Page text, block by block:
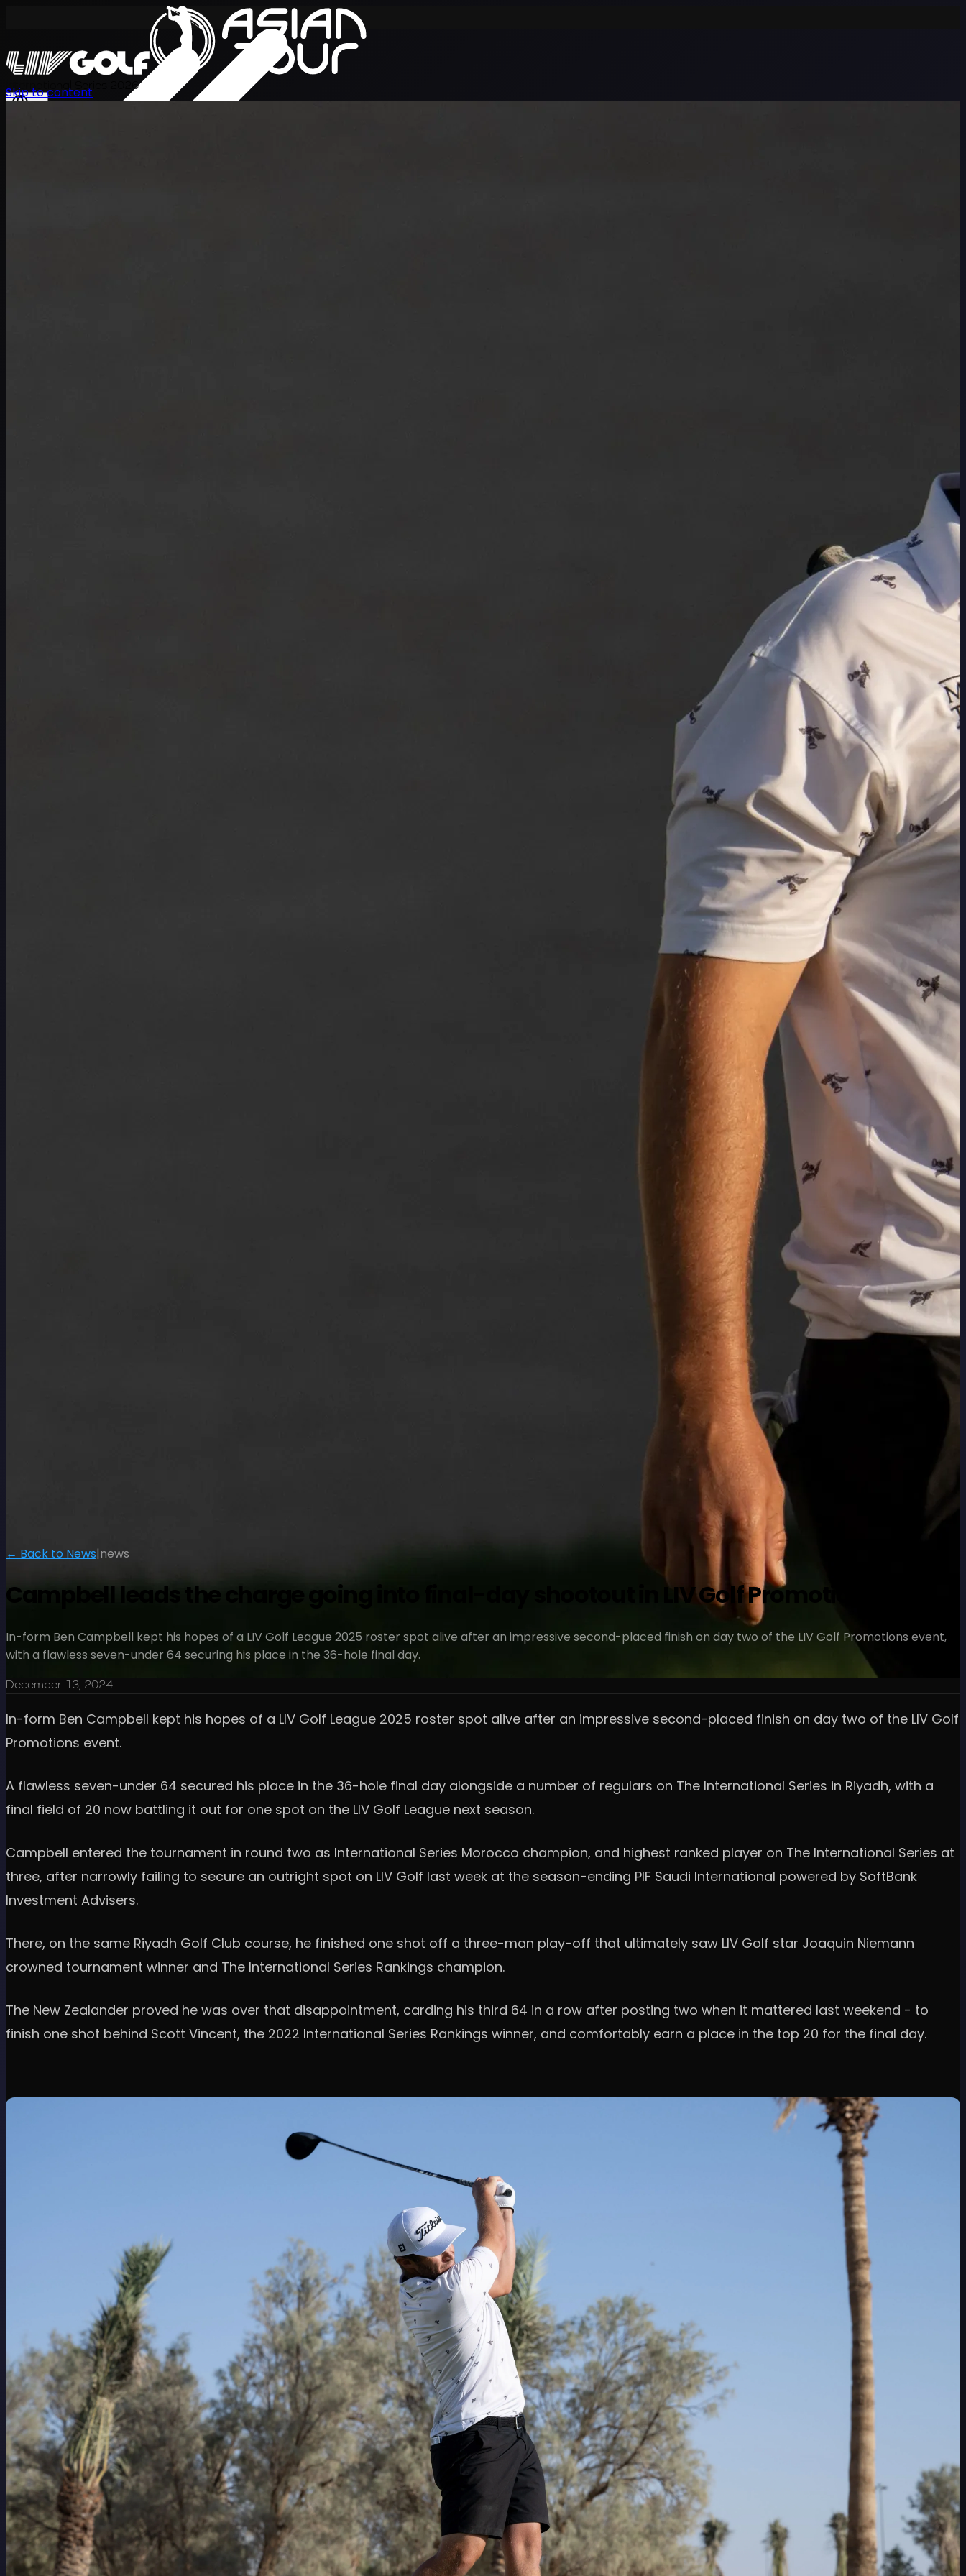
International Series 2026
Skip to content
← Back to News|news
Campbell leads the charge going into final-day shootout in LIV Golf Promotions
In-form Ben Campbell kept his hopes of a LIV Golf League 2025 roster spot alive after an impressive second-placed finish on day two of the LIV Golf Promotions event,
with a flawless seven-under 64 securing his place in the 36-hole final day.
December 13, 2024
In-form Ben Campbell kept his hopes of a LIV Golf League 2025 roster spot alive after an impressive second-placed finish on day two of the LIV Golf
Promotions event.
A flawless seven-under 64 secured his place in the 36-hole final day alongside a number of regulars on The International Series in Riyadh, with a
final field of 20 now battling it out for one spot on the LIV Golf League next season.
Campbell entered the tournament in round two as International Series Morocco champion, and highest ranked player on The International Series at
three, after narrowly failing to secure an outright spot on LIV Golf last week at the season-ending PIF Saudi International powered by SoftBank
Investment Advisers.
There, on the same Riyadh Golf Club course, he finished one shot off a three-man play-off that ultimately saw LIV Golf star Joaquin Niemann
crowned tournament winner and The International Series Rankings champion.
The New Zealander proved he was over that disappointment, carding his third 64 in a row after posting two when it mattered last weekend - to
finish one shot behind Scott Vincent, the 2022 International Series Rankings winner, and comfortably earn a place in the top 20 for the final day.